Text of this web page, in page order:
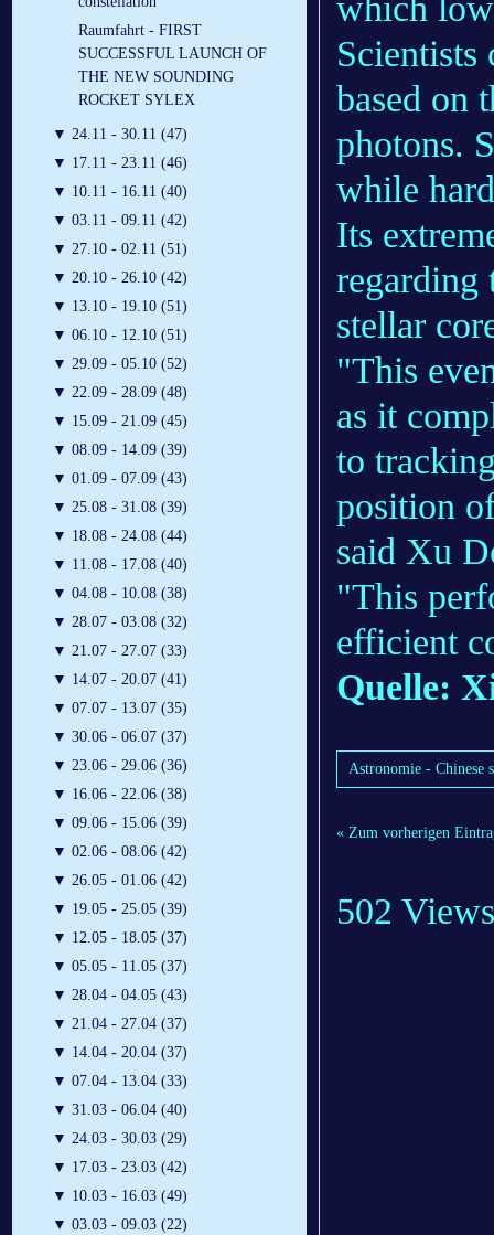
Raumfahrt - FIRST
SUCCESSFUL LAUNCH OF
THE NEW SOUNDING
ROCKET SYLEX
▼ 24.11 - 30.11 (47)
▼ 17.11 - 23.11 (46)
▼ 10.11 - 16.11 (40)
▼ 03.11 - 09.11 (42)
▼ 27.10 - 02.11 (51)
▼ 20.10 - 26.10 (42)
▼ 13.10 - 19.10 (51)
▼ 06.10 - 12.10 (51)
▼ 29.09 - 05.10 (52)
▼ 22.09 - 28.09 (48)
▼ 15.09 - 21.09 (45)
▼ 08.09 - 14.09 (39)
▼ 01.09 - 07.09 (43)
▼ 25.08 - 31.08 (39)
▼ 18.08 - 24.08 (44)
▼ 11.08 - 17.08 (40)
▼ 04.08 - 10.08 (38)
▼ 28.07 - 03.08 (32)
▼ 21.07 - 27.07 (33)
▼ 14.07 - 20.07 (41)
▼ 07.07 - 13.07 (35)
▼ 30.06 - 06.07 (37)
▼ 23.06 - 29.06 (36)
▼ 16.06 - 22.06 (38)
▼ 09.06 - 15.06 (39)
▼ 02.06 - 08.06 (42)
▼ 26.05 - 01.06 (42)
▼ 19.05 - 25.05 (39)
▼ 12.05 - 18.05 (37)
▼ 05.05 - 11.05 (37)
▼ 28.04 - 04.05 (43)
▼ 21.04 - 27.04 (37)
▼ 14.04 - 20.04 (37)
▼ 07.04 - 13.04 (33)
▼ 31.03 - 06.04 (40)
▼ 24.03 - 30.03 (29)
▼ 17.03 - 23.03 (42)
▼ 10.03 - 16.03 (49)
▼ 03.03 - 09.03 (22)
which
based on
photons.
while
Its
regarding
stellar
"This
as it
to
position
said Xu
"This
efficient
Quelle:
Astronomie - Chinese
« Zum vorherigen
502 Views